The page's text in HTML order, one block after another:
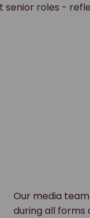
senior roles -
Our media
during all forms